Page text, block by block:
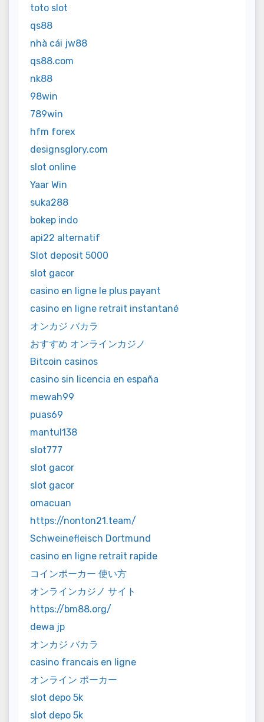
toto slot
qs88
nhà cái jw88
qs88.com
nk88
98win
789win
hfm forex
designsglory.com
slot online
Yaar Win
suka288
bokep indo
api22 alternatif
Slot deposit 5000
slot gacor
casino en ligne le plus payant
casino en ligne retrait instantané
オンカジ バカラ
おすすめ オンラインカジノ
Bitcoin casinos
casino sin licencia en españa
mewah99
puas69
mantul138
slot777
slot gacor
slot gacor
omacuan
https://nonton21.team/
Schweinefleisch Dortmund
casino en ligne retrait rapide
コインポーカー 使い方
オンラインカジノ サイト
https://bm88.org/
dewa jp
オンカジ バカラ
casino francais en ligne
オンライン ポーカー
slot depo 5k
slot depo 5k